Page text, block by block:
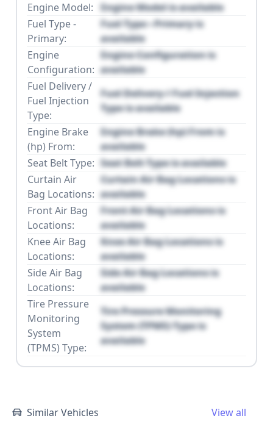
Engine Model: Engine Model is available
Fuel Type -
Primary:
Fuel Type - Primary is
available
Engine
Configuration:
Engine Configuration is
available
Fuel Delivery /
Fuel Injection
Type:
Fuel Delivery / Fuel Injection
Type is available
Engine Brake
(hp) From:
Engine Brake (hp) From is
available
Seat Belt Type: Seat Belt Type is available
Curtain Air
Bag Locations:
Curtain Air Bag Locations is
available
Front Air Bag
Locations:
Front Air Bag Locations is
available
Knee Air Bag
Locations:
Knee Air Bag Locations is
available
Side Air Bag
Locations:
Side Air Bag Locations is
available
Tire Pressure
Monitoring
System
(TPMS) Type:
Tire Pressure Monitoring
System (TPMS) Type is
available
Similar Vehicles View all